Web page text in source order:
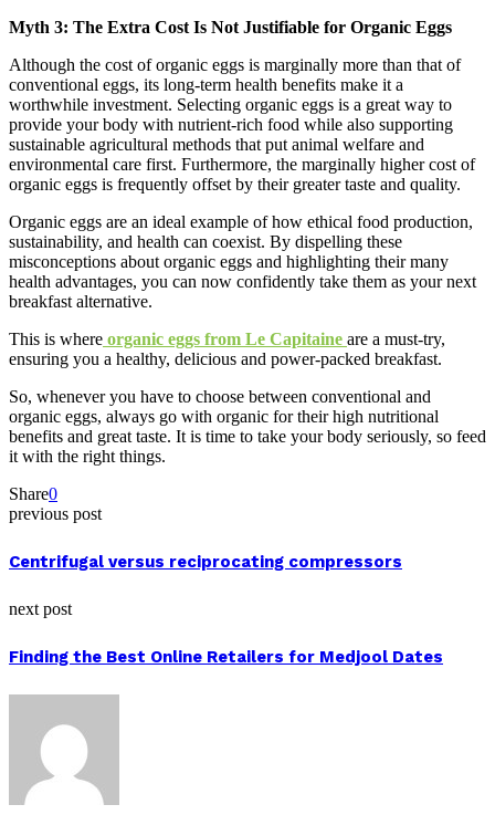
Myth 3: The Extra Cost Is Not Justifiable for Organic Eggs
Although the cost of organic eggs is marginally more than that of
conventional eggs, its long-term health benefits make it a
worthwhile investment. Selecting organic eggs is a great way to
provide your body with nutrient-rich food while also supporting
sustainable agricultural methods that put animal welfare and
environmental care first. Furthermore, the marginally higher cost of
organic eggs is frequently offset by their greater taste and quality.
Organic eggs are an ideal example of how ethical food production,
sustainability, and health can coexist. By dispelling these
misconceptions about organic eggs and highlighting their many
health advantages, you can now confidently take them as your next
breakfast alternative.
This is where organic eggs from Le Capitaine are a must-try,
ensuring you a healthy, delicious and power-packed breakfast.
So, whenever you have to choose between conventional and
organic eggs, always go with organic for their high nutritional
benefits and great taste. It is time to take your body seriously, so feed
it with the right things.
Share0
previous post
Centrifugal versus reciprocating compressors
next post
Finding the Best Online Retailers for Medjool Dates